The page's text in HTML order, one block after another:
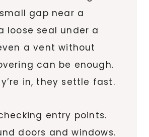
gap near a
loose seal under a
a vent without
can be enough.
in, they settle fast.
entry points.
doors and windows.